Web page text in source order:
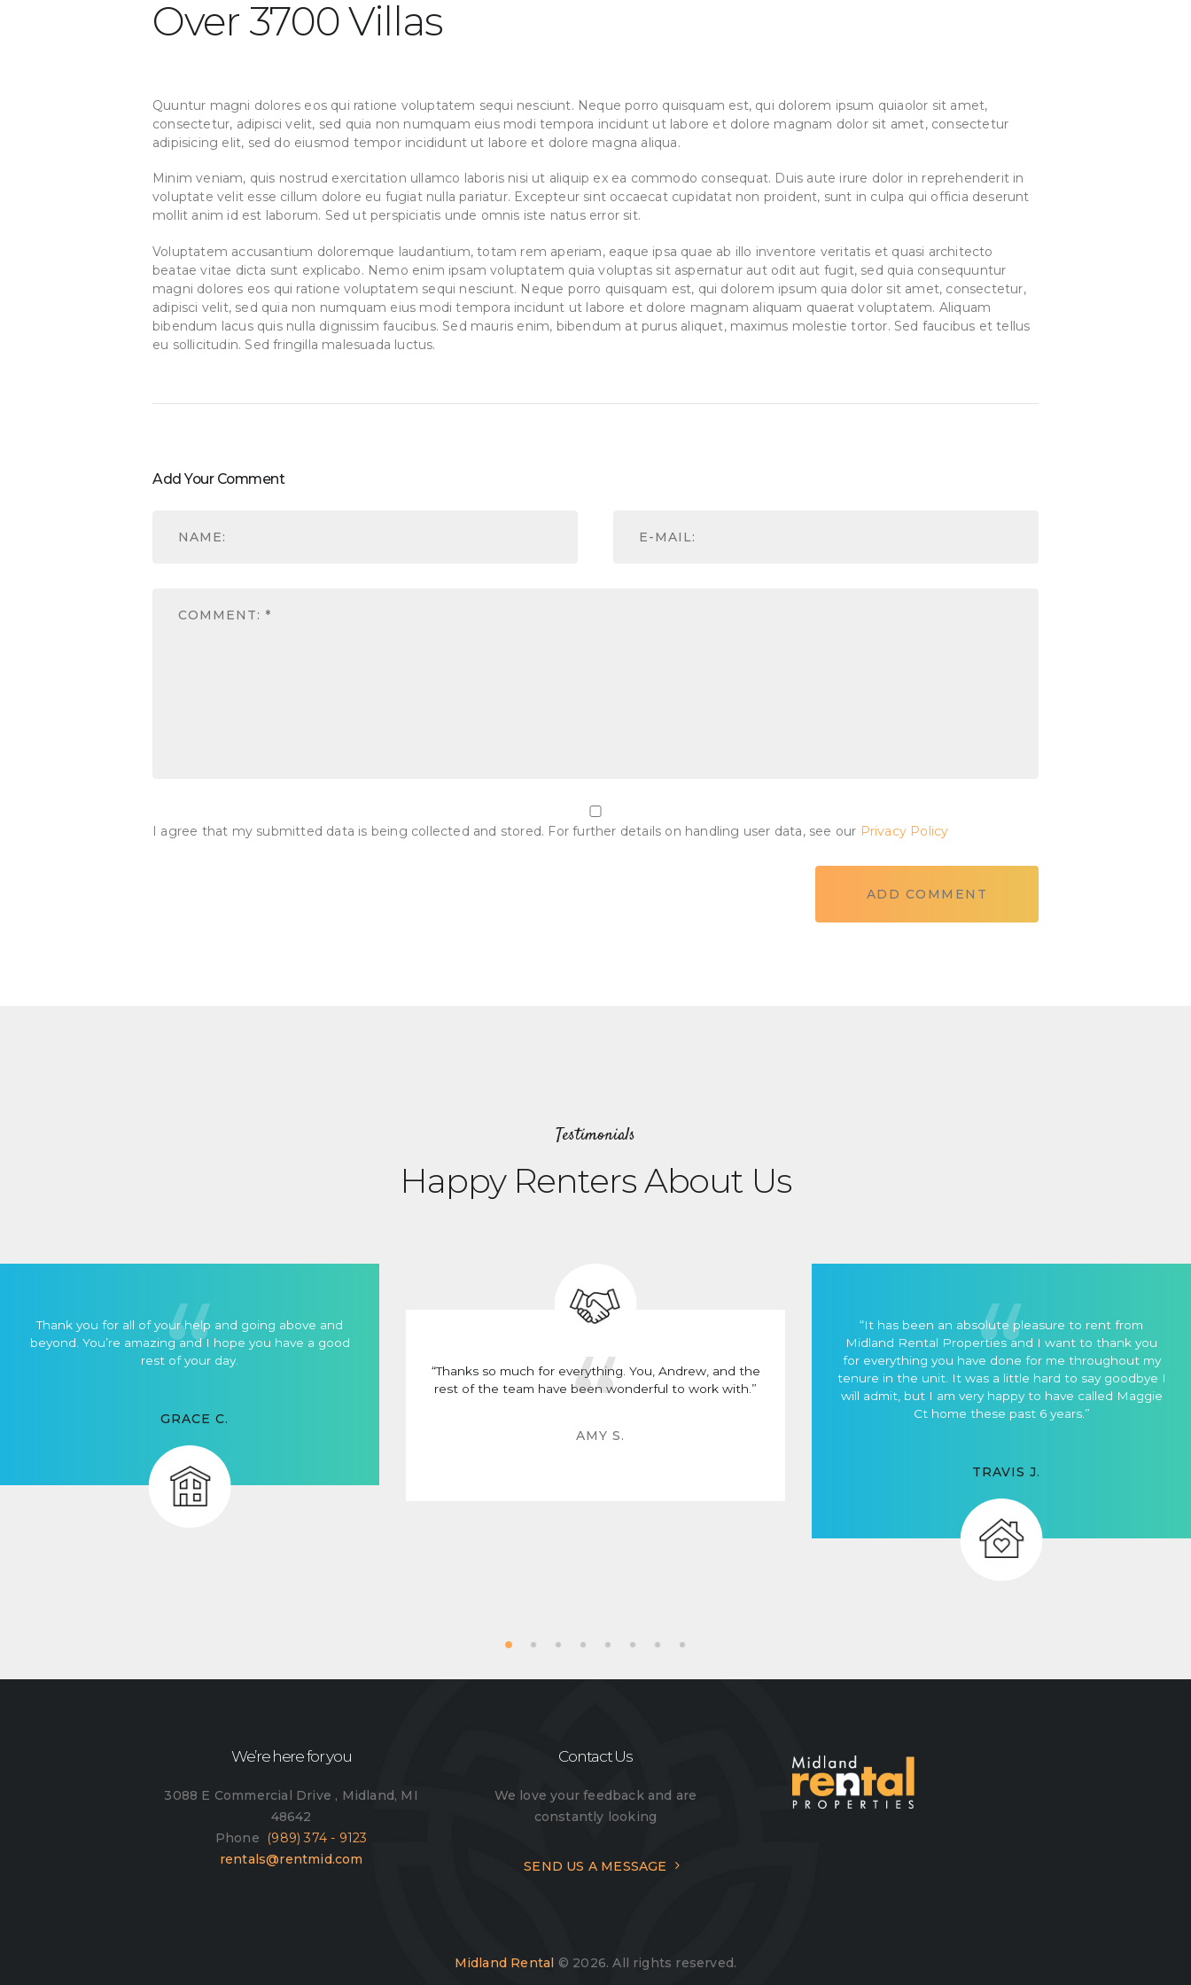
Over 3700 Villas
Quuntur magni dolores eos qui ratione voluptatem sequi nesciunt. Neque porro quisquam est, qui dolorem ipsum quiaolor sit amet,
consectetur, adipisci velit, sed quia non numquam eius modi tempora incidunt ut labore et dolore magnam dolor sit amet, consectetur
adipisicing elit, sed do eiusmod tempor incididunt ut labore et dolore magna aliqua.
Minim veniam, quis nostrud exercitation ullamco laboris nisi ut aliquip ex ea commodo consequat. Duis aute irure dolor in reprehenderit in
voluptate velit esse cillum dolore eu fugiat nulla pariatur. Excepteur sint occaecat cupidatat non proident, sunt in culpa qui officia deserunt
mollit anim id est laborum. Sed ut perspiciatis unde omnis iste natus error sit.
Voluptatem accusantium doloremque laudantium, totam rem aperiam, eaque ipsa quae ab illo inventore veritatis et quasi architecto
beatae vitae dicta sunt explicabo. Nemo enim ipsam voluptatem quia voluptas sit aspernatur aut odit aut fugit, sed quia consequuntur
magni dolores eos qui ratione voluptatem sequi nesciunt. Neque porro quisquam est, qui dolorem ipsum quia dolor sit amet, consectetur,
adipisci velit, sed quia non numquam eius modi tempora incidunt ut labore et dolore magnam aliquam quaerat voluptatem. Aliquam
bibendum lacus quis nulla dignissim faucibus. Sed mauris enim, bibendum at purus aliquet, maximus molestie tortor. Sed faucibus et tellus
eu sollicitudin. Sed fringilla malesuada luctus.
Add Your Comment
I agree that my submitted data is being collected and stored. For further details on handling user data, see our Privacy Policy
Testimonials
Happy Renters About Us
Thank you for all of your help and going above and
beyond. You’re amazing and I hope you have a good
rest of your day.
GRACE C.
“Thanks so much for everything. You, Andrew, and the
rest of the team have been wonderful to work with.”
AMY S.
“It has been an absolute pleasure to rent from
Midland Rental Properties and I want to thank you
for everything you have done for me throughout my
tenure in the unit. It was a little hard to say goodbye I
will admit, but I am very happy to have called Maggie
Ct home these past 6 years.”
TRAVIS J.
We’re here for you
3088 E Commercial Drive , Midland, MI
48642
Phone (989) 374 - 9123
rentals@rentmid.com
Contact Us
We love your feedback and are
constantly looking
SEND US A MESSAGE
Midland Rental © 2026. All rights reserved.